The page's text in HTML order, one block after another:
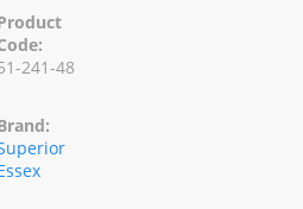
241-48